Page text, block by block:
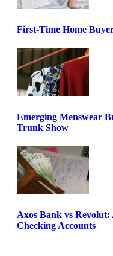
First-Time Home
Emerging Menswear
Trunk Show
Axos Bank vs
Checking Accounts